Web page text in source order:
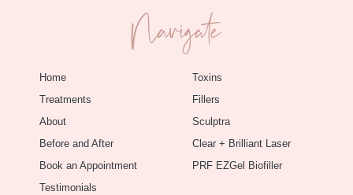
Navigate
Home
Treatments
About
Before and After
Book an Appointment
Testimonials
Toxins
Fillers
Sculptra
Clear + Brilliant Laser
PRF EZGel Biofiller